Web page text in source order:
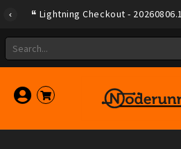
Lightning Checkout -